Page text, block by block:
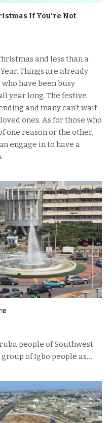
If You’re Not
and less than a
Things are already
have been busy
year long. The festive
and many can’t wait
ones. As for those who
one reason or the other,
engage in to have a
people of Southwest
of Igbo people as…